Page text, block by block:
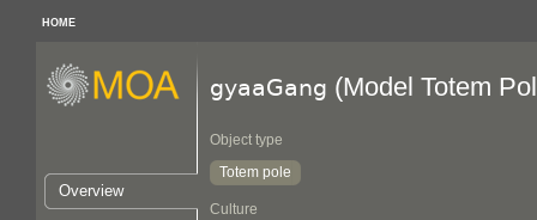
HOME
Overview
gyaaGang (Model Totem
Object type
Totem pole
Culture